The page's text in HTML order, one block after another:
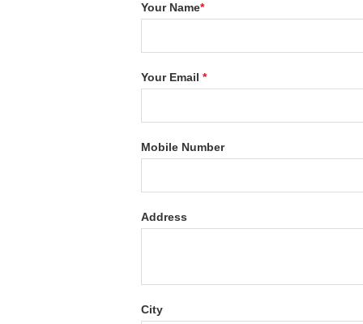
Your Name*
Your Email*
Mobile Number
Address
City